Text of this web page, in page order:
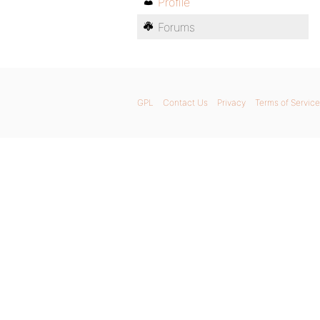
Forums
GPL Contact Us Privacy Terms of Service